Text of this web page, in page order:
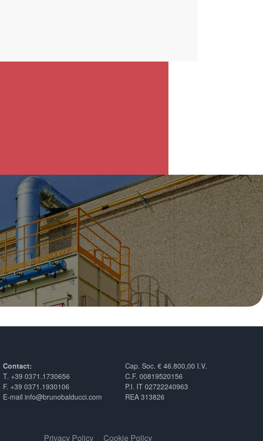
Contact:
T. +39 0371.1730656
F. +39 0371.1930106
E-mail info@brunobalducci.com
Cap. Soc. € 46.800,00 I.V.
C.F. 00819520156
P.I. IT 02722240963
REA 313826
Privacy Policy Cookie Policy